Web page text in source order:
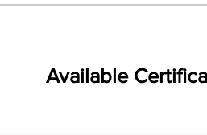
Available